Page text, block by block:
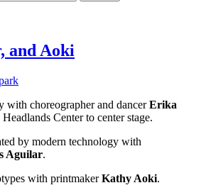
and Aoki
with choreographer and dancerErika
Center to center stage.
by modern technology with
Aguilar.
with printmakerKathy Aoki.